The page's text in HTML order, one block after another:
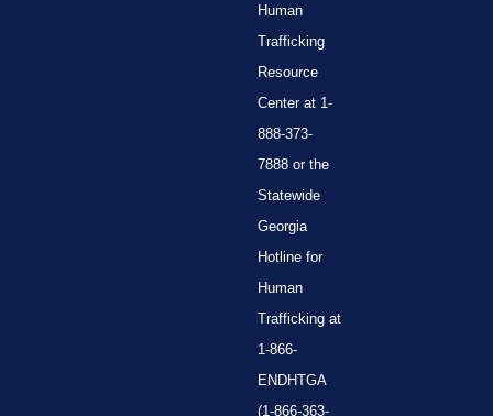
Human
Trafficking
Resource
Center at 1-
888-373-
7888 or the
Statewide
Georgia
Hotline for
Human
Trafficking at
1-866-
ENDHTGA
(1-866-363-